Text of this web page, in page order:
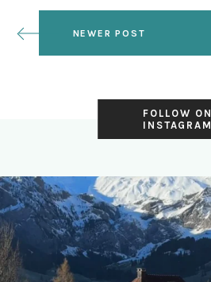
NEWER POST
FOLLOW ON
INSTAGRAM